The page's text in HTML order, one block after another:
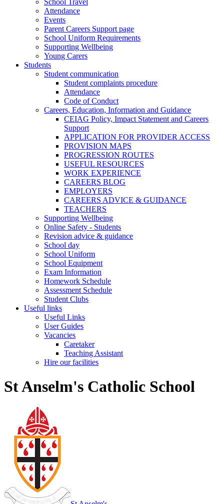
School Travel
Attendance
Events
Parent Careers Support page
School Uniform Requirements
Supporting Wellbeing
Young Carers
Students
Student communication
Student complaints procedure
Attendance
Code of Conduct
Careers, Education, Information and Guidance
CEIAG Policy, Impact Statement and Careers
Support
APPLICATION FOR PROVIDER ACCESS
PROVISION MAPS
PROGRESSION ROUTES
USEFUL RESOURCES
WORK EXPERIENCE
CAREERS BLOG
EMPLOYERS
CAREERS ADVICE & GUIDANCE
TEACHERS
Supporting Wellbeing
Online Safety - Students
Revision advice & guidance
School day
School Uniform
School Equipment
Exam Information
Homework Schedule
Assessment Schedule
Student Clubs
Useful links
Useful Links
User Guides
Vacancies
Caretaker
Teaching Assistant
Hire our facilities
St Anselm's Catholic School